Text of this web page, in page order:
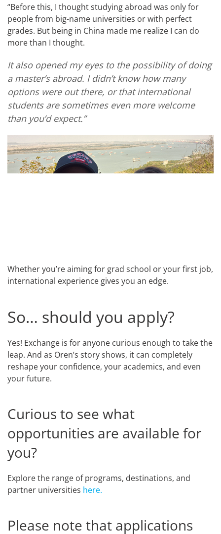
“Before this, I thought studying abroad was only for
people from big-name universities or with perfect
grades. But being in China made me realize I can do
more than I thought.
It also opened my eyes to the possibility of doing
a master’s abroad. I didn’t know how many
options were out there, or that international
students are sometimes even more welcome
than you’d expect.”
Whether you’re aiming for grad school or your first job,
international experience gives you an edge.
So… should you apply?
Yes! Exchange is for anyone curious enough to take the
leap. And as Oren’s story shows, it can completely
reshape your confidence, your academics, and even
your future.
Curious to see what
opportunities are available for
you?
Explore the range of programs, destinations, and
partner universities here.
Please note that applications